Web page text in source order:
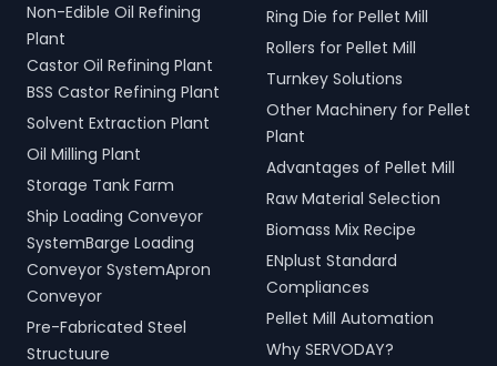
Non-Edible Oil Refining
Plant
Castor Oil Refining Plant
BSS Castor Refining Plant
Solvent Extraction Plant
Oil Milling Plant
Storage Tank Farm
Ship Loading Conveyor
SystemBarge Loading
Conveyor SystemApron
Conveyor
Pre-Fabricated Steel
Structuure
Ring Die for Pellet Mill
Rollers for Pellet Mill
Turnkey Solutions
Other Machinery for Pellet
Plant
Advantages of Pellet Mill
Raw Material Selection
Biomass Mix Recipe
ENplust Standard
Compliances
Pellet Mill Automation
Why SERVODAY?